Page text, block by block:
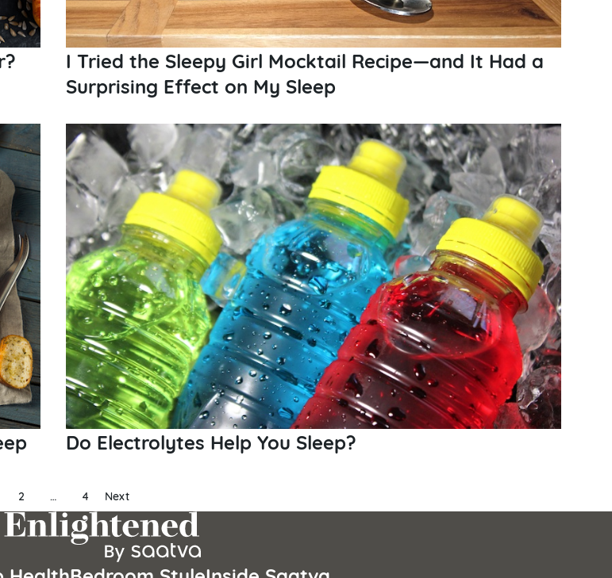
I Tried the Sleepy Girl Mocktail Recipe​—and It Had a
Surprising Effect on My Sleep
Do Electrolytes Help You Sleep?
2 … 4 Next